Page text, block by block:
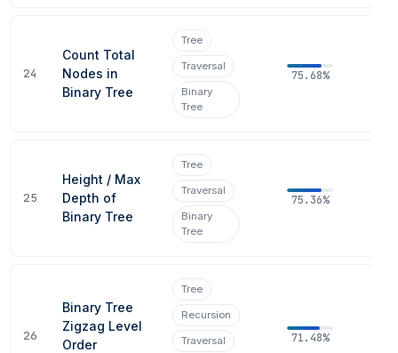
24
Count Total
Nodes in
Binary Tree
Tree
Traversal
Binary
Tree
75.68%
25
Height / Max
Depth of
Binary Tree
Tree
Traversal
Binary
Tree
75.36%
26
Binary Tree
Zigzag Level
Order
Tree
Recursion
Traversal 71.48%